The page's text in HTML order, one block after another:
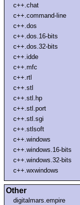
c++.chat
c++.command-line
c++.dos
c++.dos.16-bits
c++.dos.32-bits
c++.idde
c++.mfc
c++.rtl
c++.stl
c++.stl.hp
c++.stl.port
c++.stl.sgi
c++.stlsoft
c++.windows
c++.windows.16-bits
c++.windows.32-bits
c++.wxwindows
Other
digitalmars.empire